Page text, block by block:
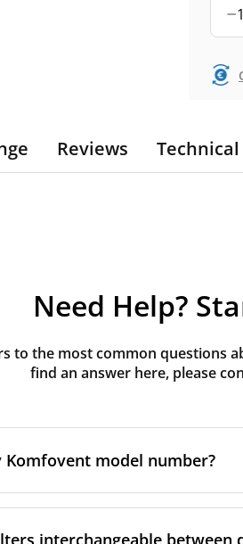
1
Reviews
Need Help?
to the most common questions
find an answer here, please
model number?
interchangeable between